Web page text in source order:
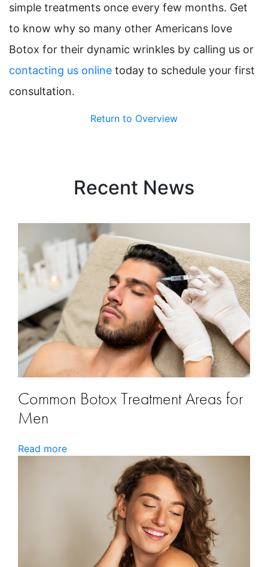
simple treatments once every few months. Get
to know why so many other Americans love
Botox for their dynamic wrinkles by calling us or
contacting us online today to schedule your first
consultation.
Return to Overview
Recent News
Common Botox Treatment Areas for
Men
Read more